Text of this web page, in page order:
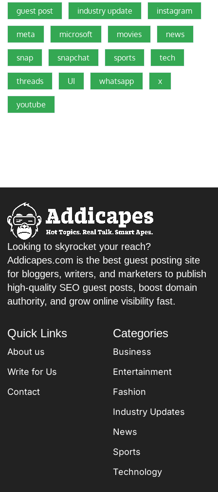
guest post industry update instagram
meta microsoft movies news
snap snapchat sports tech
threads UI whatsapp x
youtube
Looking to skyrocket your reach?
Addicapes.com is the best guest posting site
for bloggers, writers, and marketers to publish
high-quality SEO guest posts, boost domain
authority, and grow online visibility fast.
Quick Links
About us
Write for Us
Contact
Categories
Business
Entertainment
Fashion
Industry Updates
News
Sports
Technology